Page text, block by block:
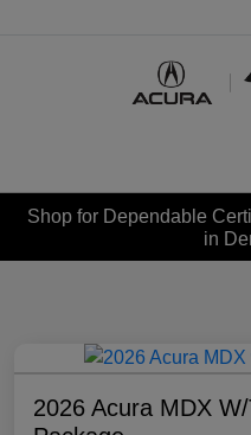
Shop for Dependable
in
2026 Acura MDX